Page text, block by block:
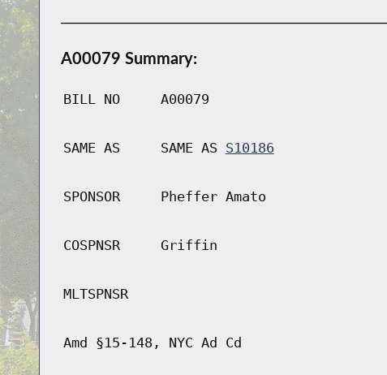
A00079 Summary:
BILL NO A00079
SAME AS SAME AS S10186
SPONSOR Pheffer Amato
COSPNSR Griffin
MLTSPNSR
Amd §15-148, NYC Ad Cd